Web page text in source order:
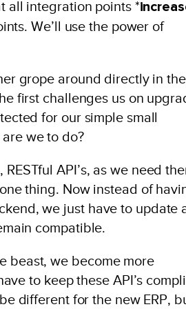
all integration points *
We’ll use the power of
grope around directly in the
first challenges us on
for our simple small
we to do?
API’s, as we need
thing. Now instead of
we just have to update
compatible.
beast, we become more
to keep these API’s
different for the new ERP,